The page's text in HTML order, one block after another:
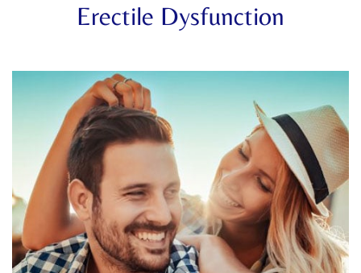
Erectile Dysfunction